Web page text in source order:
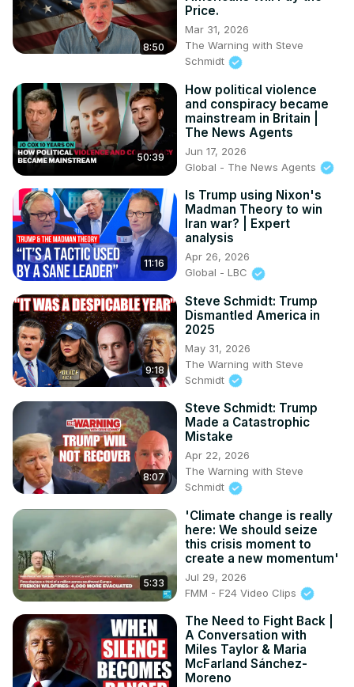
8:50
Price.
Mar 31, 2026
The Warning with Steve
Schmidt
50:39
How political violence
and conspiracy became
mainstream in Britain |
The News Agents
Jun 17, 2026
Global - The News Agents
11:16
Is Trump using Nixon's
Madman Theory to win
Iran war? | Expert
analysis
Apr 26, 2026
Global - LBC
9:18
Steve Schmidt: Trump
Dismantled America in
2025
May 31, 2026
The Warning with Steve
Schmidt
8:07
Steve Schmidt: Trump
Made a Catastrophic
Mistake
Apr 22, 2026
The Warning with Steve
Schmidt
5:33
'Climate change is really
here: We should seize
this crisis moment to
create a new momentum'
Jul 29, 2026
FMM - F24 Video Clips
The Need to Fight Back |
A Conversation with
Miles Taylor & Maria
McFarland Sánchez-
Moreno